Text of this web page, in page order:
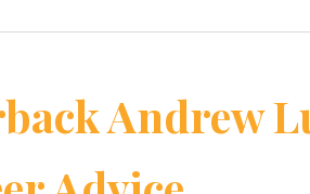
Andrew